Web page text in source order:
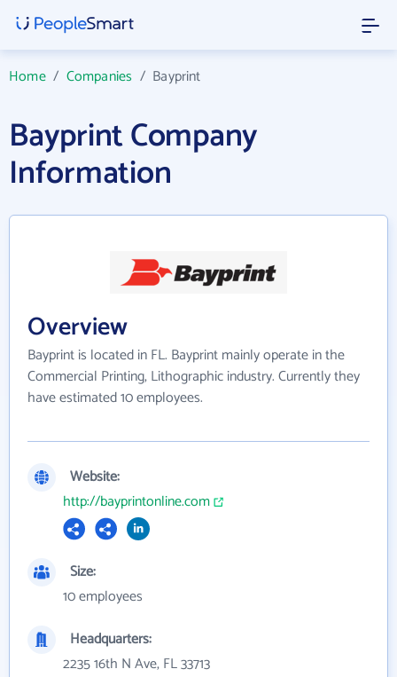
Home/ Companies / Bayprint
Bayprint Company
Information
Overview
Bayprint is located in FL. Bayprint mainly operate in the
Commercial Printing, Lithographic industry. Currently they
have estimated 10 employees.
Website:
http://bayprintonline.com
Size:
10 employees
Headquarters:
2235 16th N Ave, FL 33713